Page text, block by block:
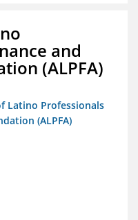
and
(ALPFA)
Latino Professionals
(ALPFA)